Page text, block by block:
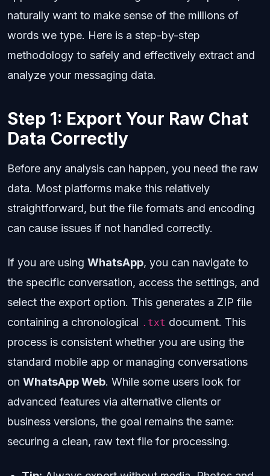
naturally want to make sense of the millions of
words we type. Here is a step-by-step
methodology to safely and effectively extract and
analyze your messaging data.
Step 1: Export Your Raw Chat
Data Correctly
Before any analysis can happen, you need the raw
data. Most platforms make this relatively
straightforward, but the file formats and encoding
can cause issues if not handled correctly.
If you are using WhatsApp, you can navigate to
the specific conversation, access the settings, and
select the export option. This generates a ZIP file
containing a chronological .txt document. This
process is consistent whether you are using the
standard mobile app or managing conversations
on WhatsApp Web. While some users look for
advanced features via alternative clients or
business versions, the goal remains the same:
securing a clean, raw text file for processing.